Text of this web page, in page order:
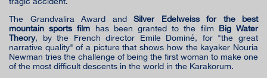
The Grandvalira Award and Silver Edelweiss for the best
mountain sports film has been granted to the film Big Water
Theory, by the French director Emile Dominé, for "the great
narrative quality" of a picture that shows how the kayaker Nouria
Newman tries the challenge of being the first woman to make one
of the most difficult descents in the world in the Karakorum.